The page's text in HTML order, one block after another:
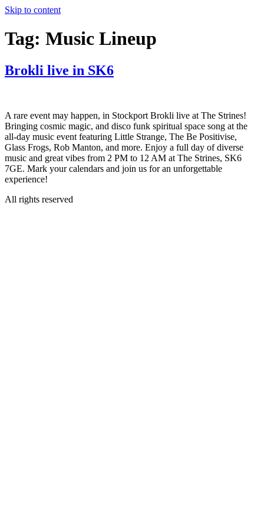
Skip to content
Tag: Music Lineup
Brokli live in SK6
A rare event may happen, in Stockport Brokli live at The Strines!
Bringing cosmic magic, and disco funk spiritual space song at the
all-day music event featuring Little Strange, The Be Positivise,
Glass Frogs, Rob Manton, and more. Enjoy a full day of diverse
music and great vibes from 2 PM to 12 AM at The Strines, SK6
7GE. Mark your calendars and join us for an unforgettable
experience!
All rights reserved